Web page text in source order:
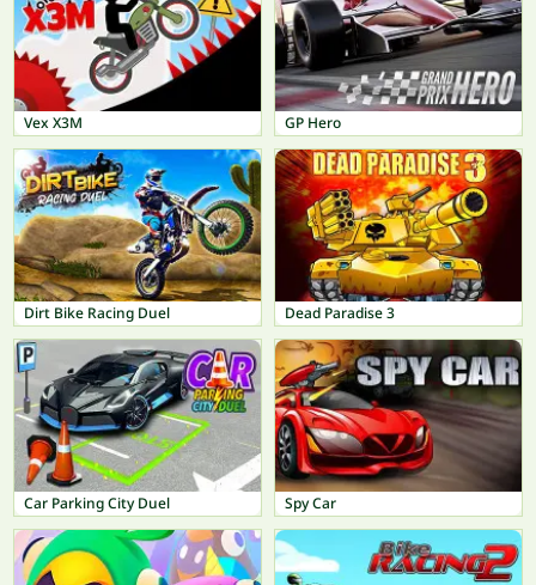
Vex X3M GP Hero
Dirt Bike Racing Duel Dead Paradise 3
Car Parking City Duel Spy Car